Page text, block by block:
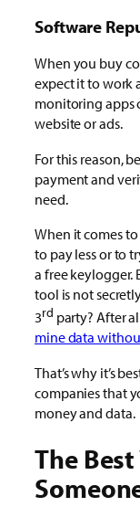
Software
When you buy
expect it to work
monitoring apps
website or ads.
For this reason,
payment and
need.
When it comes
to pay less or to
a free keylogger.
tool is not
3rd party? After
mine data
That’s why it’s
companies that
money and data.
The